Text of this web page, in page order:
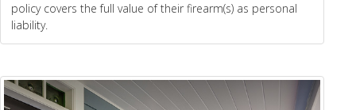
policy covers the full value of their firearm(s) as personal
liability.